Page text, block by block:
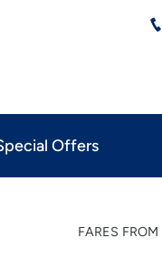
Offers
FARES FROM